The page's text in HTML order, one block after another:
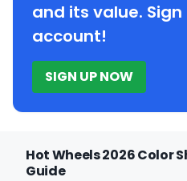
and its value. Sign
account!
SIGN UP NOW
Hot Wheels 2026 Color
Guide